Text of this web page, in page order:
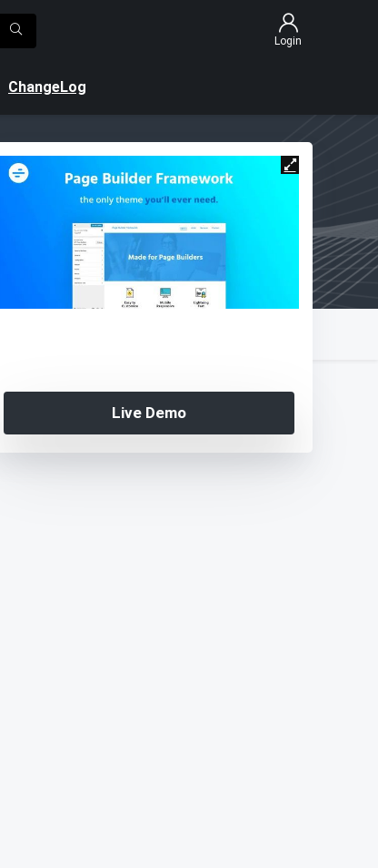
Login
ChangeLog
Live Demo